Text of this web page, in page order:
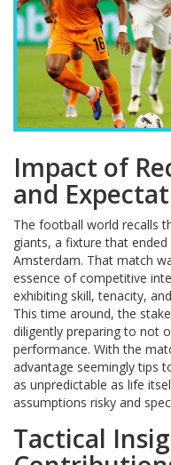
Impact of
and
The football world recalls
giants, a fixture that
Amsterdam. That match
essence of competitive
exhibiting skill, tenacity,
This time around, the
diligently preparing to not
performance. With the
advantage seemingly tips
as unpredictable as life
assumptions risky and
Tactical